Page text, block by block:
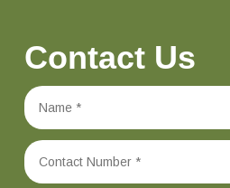
Contact Us